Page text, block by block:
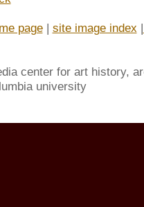
page| site image index |
center for art history,
university